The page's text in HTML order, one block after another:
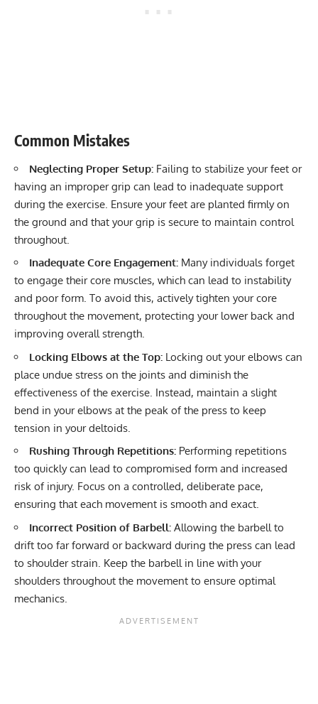
Common Mistakes
Neglecting Proper Setup: Failing to stabilize your feet or
having an improper grip can lead to inadequate support
during the exercise. Ensure your feet are planted firmly on
the ground and that your grip is secure to maintain control
throughout.
Inadequate Core Engagement: Many individuals forget
to engage their core muscles, which can lead to instability
and poor form. To avoid this, actively tighten your core
throughout the movement, protecting your lower back and
improving overall strength.
Locking Elbows at the Top: Locking out your elbows can
place undue stress on the joints and diminish the
effectiveness of the exercise. Instead, maintain a slight
bend in your elbows at the peak of the press to keep
tension in your deltoids.
Rushing Through Repetitions: Performing repetitions
too quickly can lead to compromised form and increased
risk of injury. Focus on a controlled, deliberate pace,
ensuring that each movement is smooth and exact.
Incorrect Position of Barbell: Allowing the barbell to
drift too far forward or backward during the press can lead
to shoulder strain. Keep the barbell in line with your
shoulders throughout the movement to ensure optimal
mechanics.